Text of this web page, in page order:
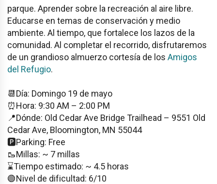
parque. Aprender sobre la recreación al aire libre.
Educarse en temas de conservación y medio
ambiente. Al tiempo, que fortalece los lazos de la
comunidad. Al completar el recorrido, disfrutaremos
de un grandioso almuerzo cortesía de los Amigos
del Refugio.
📆Día: Domingo 19 de mayo
⏰Hora: 9:30 AM – 2:00 PM
📍Dónde: Old Cedar Ave Bridge Trailhead – 9551 Old
Cedar Ave, Bloomington, MN 55044
🅿️Parking: Free
🥾Millas: ~ 7 millas
⌛️Tiempo estimado: ~ 4.5 horas
🟢Nivel de dificultad: 6/10